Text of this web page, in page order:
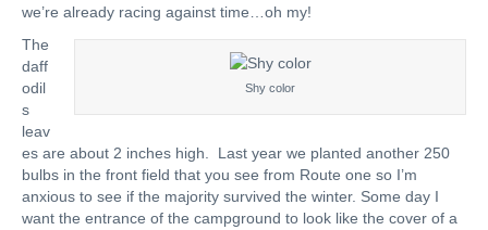
we’re already racing against time…oh my!
Shy color
The
daff
odil
s
leav
es are about 2 inches high. Last year we planted another 250
bulbs in the front field that you see from Route one so I’m
anxious to see if the majority survived the winter. Some day I
want the entrance of the campground to look like the cover of a